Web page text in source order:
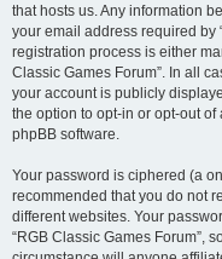
that hosts us. Any information
your email address required by
registration process is either
Classic Games Forum”. In all
your account is publicly
the option to opt-in or opt-out
phpBB software.
Your password is ciphered (a
recommended that you do not
different websites. Your
“RGB Classic Games Forum”,